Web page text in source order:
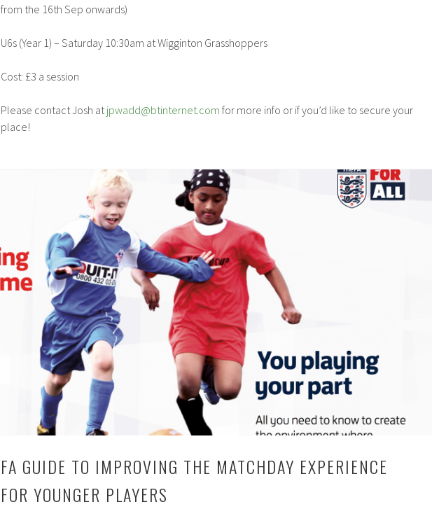
from the 16th Sep onwards)
U6s (Year 1) – Saturday 10:30am at Wigginton Grasshoppers
Cost: £3 a session
Please contact Josh atjpwadd@btinternet.com for more info or if you’d like to secure your
place!
FA GUIDE TO IMPROVING THE MATCHDAY EXPERIENCE
FOR YOUNGER PLAYERS